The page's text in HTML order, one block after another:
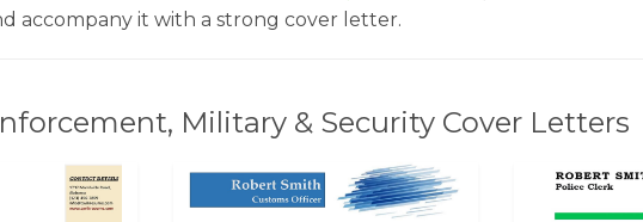
accompany it with a strong cover letter.
Military & Security Cover Letters